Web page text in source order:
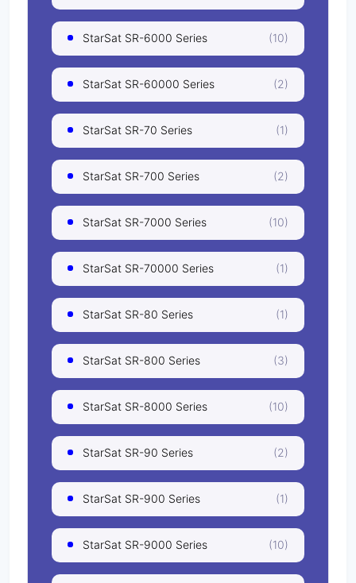
StarSat SR-6000 Series (10)
StarSat SR-60000 Series (2)
StarSat SR-70 Series (1)
StarSat SR-700 Series (2)
StarSat SR-7000 Series (10)
StarSat SR-70000 Series (1)
StarSat SR-80 Series (1)
StarSat SR-800 Series (3)
StarSat SR-8000 Series (10)
StarSat SR-90 Series (2)
StarSat SR-900 Series (1)
StarSat SR-9000 Series (10)